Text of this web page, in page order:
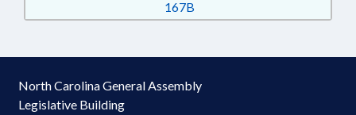
167B
North Carolina General Assembly
Legislative Building